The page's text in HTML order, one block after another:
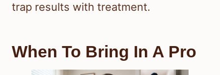
trap results with treatment.
When To Bring In A Pro